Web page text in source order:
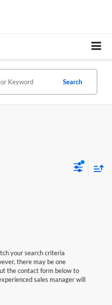
Search
your search criteria
there may be one
the contact form below to
sales manager will